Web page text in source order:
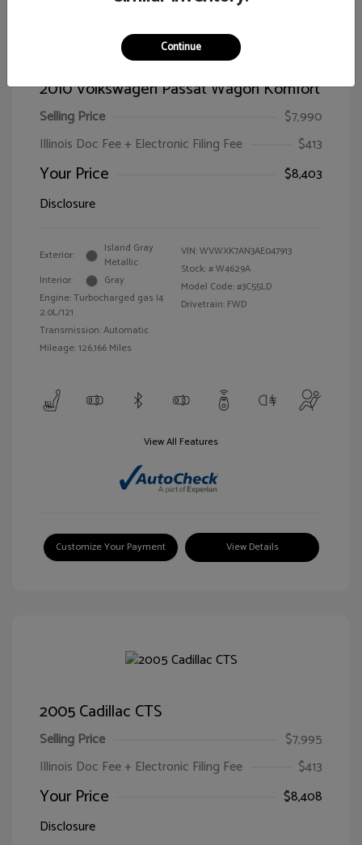
2010 Volkswagen Passat Wagon Komfort
Selling Price
$7,990
Illinois Doc Fee + Electronic Filing Fee
$413
Your Price
$8,403
Disclosure
Exterior:
Island Gray
Metallic
Interior:
Gray
Engine: Turbocharged gas I4
2.0L/121
Transmission: Automatic
Mileage: 126,166 Miles
VIN:WVWXK7AN3AE047913
Stock: #W4629A
Model Code: #3C55LD
Drivetrain: FWD
View All Features
Customize Your Payment View Details
2005 Cadillac CTS
Selling Price
$7,995
Illinois Doc Fee + Electronic Filing Fee
$413
Your Price
$8,408
Disclosure
Continue